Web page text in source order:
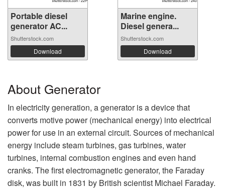
Portable diesel
generator AC...
Shutterstock.com
Download
Marine engine.
Diesel genera...
Shutterstock.com
Download
About Generator
In electricity generation, a generator is a device that
converts motive power (mechanical energy) into electrical
power for use in an external circuit. Sources of mechanical
energy include steam turbines, gas turbines, water
turbines, internal combustion engines and even hand
cranks. The first electromagnetic generator, the Faraday
disk, was built in 1831 by British scientist Michael Faraday.